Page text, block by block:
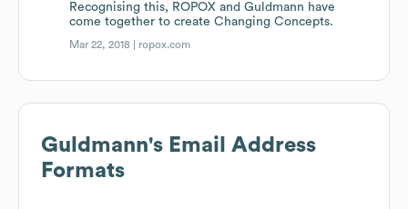
Recognising this, ROPOX and Guldmann have
come together to create Changing Concepts.
Mar 22, 2018 | ropox.com
Guldmann's Email Address
Formats